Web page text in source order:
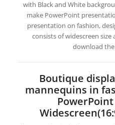
with Black and White
make PowerPoint
presentation on fashion,
consists of widescreen size
download the
Boutique
mannequins in